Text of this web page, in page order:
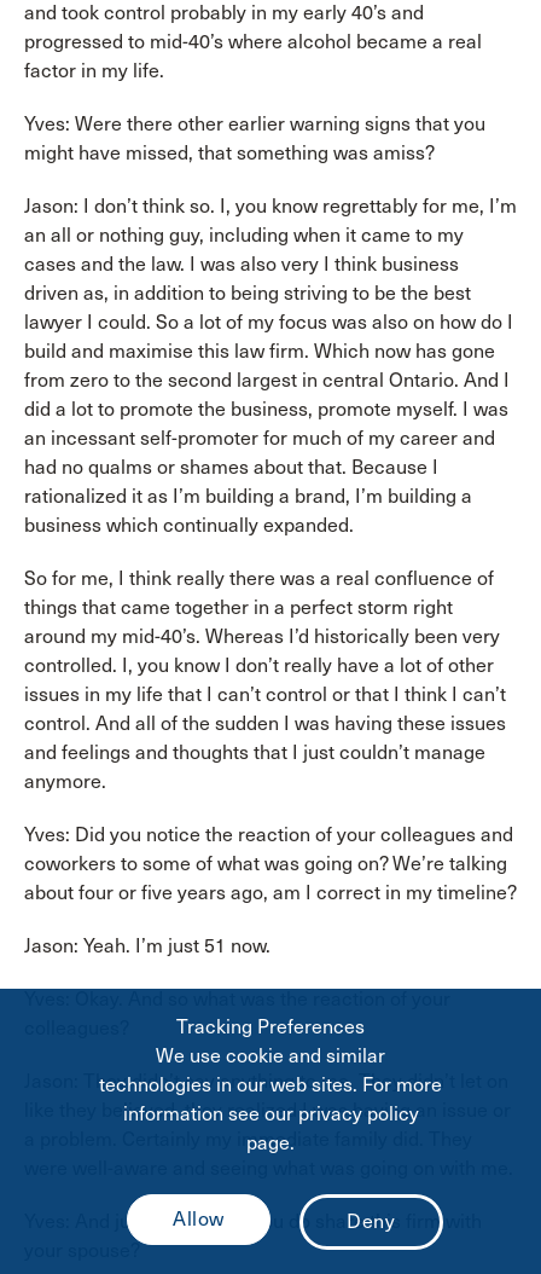
and took control probably in my early 40’s and
progressed to mid-40’s where alcohol became a real
factor in my life.
Yves: Were there other earlier warning signs that you
might have missed, that something was amiss?
Jason: I don’t think so. I, you know regrettably for me, I’m
an all or nothing guy, including when it came to my
cases and the law. I was also very I think business
driven as, in addition to being striving to be the best
lawyer I could. So a lot of my focus was also on how do I
build and maximise this law firm. Which now has gone
from zero to the second largest in central Ontario. And I
did a lot to promote the business, promote myself. I was
an incessant self-promoter for much of my career and
had no qualms or shames about that. Because I
rationalized it as I’m building a brand, I’m building a
business which continually expanded.
So for me, I think really there was a real confluence of
things that came together in a perfect storm right
around my mid-40’s. Whereas I’d historically been very
controlled. I, you know I don’t really have a lot of other
issues in my life that I can’t control or that I think I can’t
control. And all of the sudden I was having these issues
and feelings and thoughts that I just couldn’t manage
anymore.
Yves: Did you notice the reaction of your colleagues and
coworkers to some of what was going on? We’re talking
about four or five years ago, am I correct in my timeline?
Jason: Yeah. I’m just 51 now.
Jason: They didn’t say anything to me. They didn’t let on
like they believed, they realized I was having an issue or
a problem. Certainly my immediate family did. They
Yves: And just to be clear, you do share this firm with
Tracking Preferences
We use cookie and similar
technologies in our web sites. For more
information see our privacy policy
page.